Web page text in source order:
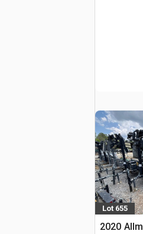
Lot 655
2020